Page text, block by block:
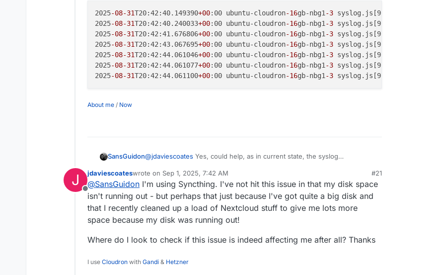
2025-08-31T20:42:40.149390+00:00 ubuntu-cloudron-16gb-nbg1 -3 syslog.js[970341]: <30>1
2025-08-31T20:42:40.240033+00:00 ubuntu-cloudron-16gb-nbg1 -3 syslog.js[970341]: <30>1
2025-08-31T20:42:41.676806+00:00 ubuntu-cloudron-16gb-nbg1 -3 syslog.js[970341]: <30>1
2025-08-31T20:42:43.067695+00:00 ubuntu-cloudron-16gb-nbg1 -3 syslog.js[970341]: <30>1
2025-08-31T20:42:44.061046+00:00 ubuntu-cloudron-16gb-nbg1 -3 syslog.js[970341]: <30>1
2025-08-31T20:42:44.061077+00:00 ubuntu-cloudron-16gb-nbg1 -3 syslog.js[970341]: <30>1
2025-08-31T20:42:44.061100+00:00 ubuntu-cloudron-16gb-nbg1 -3 syslog.js[970341]: <30>1
About me / Now
SansGuidon@jdaviescoates Yes, could help, as in current state, the syslog
growing in size. So I had to apply the diff to avoid this repeated pattern
2025-08-31T20:42:40.149390+00:00 ubuntu-cloudron-16gb-nbg1-3
2025-08-31T20:42:40.240033+00:00 ubuntu-cloudron-16gb-nbg1-3
2025-08-31T20:42:41.676806+00:00 ubuntu-cloudron-16gb-nbg1-3
2025-08-31T20:42:43.067695+00:00 ubuntu-cloudron-16gb-nbg1-3
2025-08-31T20:42:44.061046+00:00 ubuntu-cloudron-16gb-nbg1-3
2025-08-31T20:42:44.061077+00:00 ubuntu-cloudron-16gb-nbg1-3
J
Offline
jdaviescoateswrote on Sep 1, 2025, 7:42 AM
last edited by
#21
@SansGuidon I'm using Syncthing. I've not hit this issue in that my disk space
isn't running out - but perhaps that just because I've got quite a big disk and
that I recently cleaned up a load of Nextcloud stuff to give me lots more
space because my disk was running out!
Where do I look to check if this issue is indeed affecting me after all? Thanks
I use Cloudron with Gandi & Hetzner